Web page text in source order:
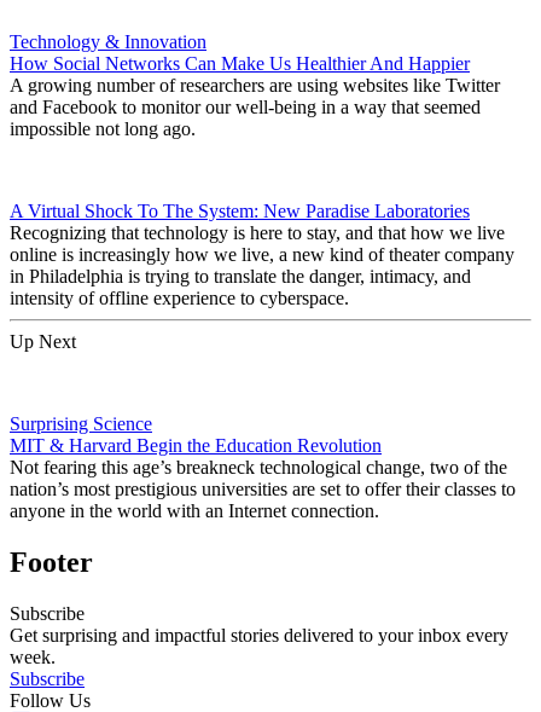
Technology & Innovation
How Social Networks Can Make Us Healthier And Happier
A growing number of researchers are using websites like Twitter
and Facebook to monitor our well-being in a way that seemed
impossible not long ago.
A Virtual Shock To The System: New Paradise Laboratories
Recognizing that technology is here to stay, and that how we live
online is increasingly how we live, a new kind of theater company
in Philadelphia is trying to translate the danger, intimacy, and
intensity of offline experience to cyberspace.
Up Next
Surprising Science
MIT & Harvard Begin the Education Revolution
Not fearing this age’s breakneck technological change, two of the
nation’s most prestigious universities are set to offer their classes to
anyone in the world with an Internet connection.
Footer
Subscribe
Get surprising and impactful stories delivered to your inbox every
week.
Subscribe
Follow Us